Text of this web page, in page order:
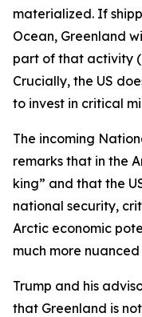
materialized. If
Ocean, Greenland
part of that activity
Crucially, the US
to invest in critical
The incoming
remarks that in the
king” and that the
national security,
Arctic economic
much more
Trump and his
that Greenland is